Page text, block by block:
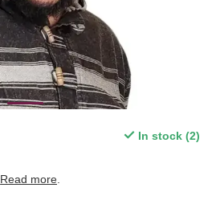
In stock (2)
Read more